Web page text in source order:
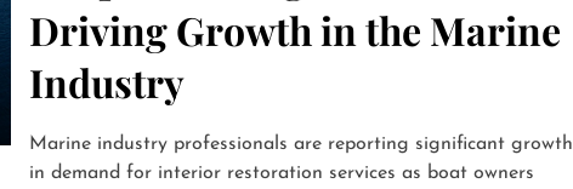
Driving Growth in the Marine
Industry
Marine industry professionals are reporting significant growth
in demand for interior restoration services as boat owners